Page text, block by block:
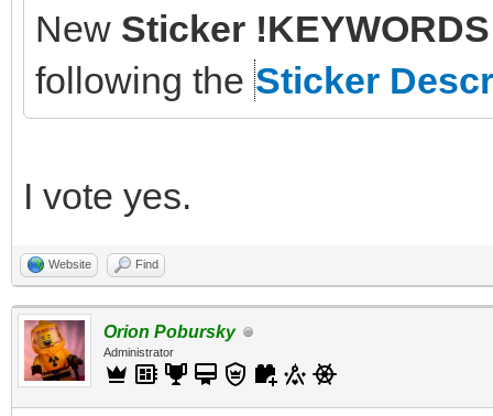
New Sticker
following the Sticker
I vote yes.
Website Find
Orion Pobursky
Administrator